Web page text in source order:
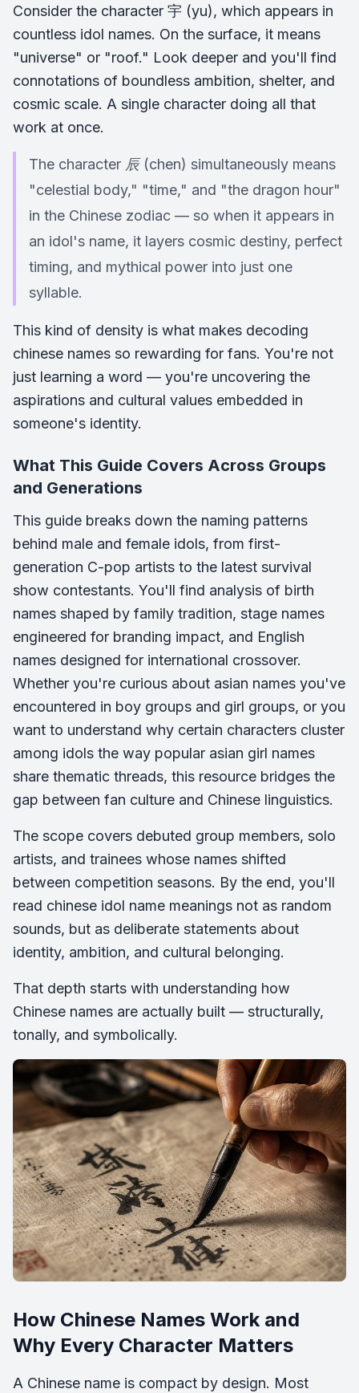
Consider the character 宇 (yu), which appears in
countless idol names. On the surface, it means
"universe" or "roof." Look deeper and you'll find
connotations of boundless ambition, shelter, and
cosmic scale. A single character doing all that
work at once.
The character 辰 (chen) simultaneously means
"celestial body," "time," and "the dragon hour"
in the Chinese zodiac — so when it appears in
an idol's name, it layers cosmic destiny, perfect
timing, and mythical power into just one
syllable.
This kind of density is what makes decoding
chinese names so rewarding for fans. You're not
just learning a word — you're uncovering the
aspirations and cultural values embedded in
someone's identity.
What This Guide Covers Across Groups
and Generations
This guide breaks down the naming patterns
behind male and female idols, from first-
generation C-pop artists to the latest survival
show contestants. You'll find analysis of birth
names shaped by family tradition, stage names
engineered for branding impact, and English
names designed for international crossover.
Whether you're curious about asian names you've
encountered in boy groups and girl groups, or you
want to understand why certain characters cluster
among idols the way popular asian girl names
share thematic threads, this resource bridges the
gap between fan culture and Chinese linguistics.
The scope covers debuted group members, solo
artists, and trainees whose names shifted
between competition seasons. By the end, you'll
read chinese idol name meanings not as random
sounds, but as deliberate statements about
identity, ambition, and cultural belonging.
That depth starts with understanding how
Chinese names are actually built — structurally,
tonally, and symbolically.
How Chinese Names Work and
Why Every Character Matters
A Chinese name is compact by design. Most